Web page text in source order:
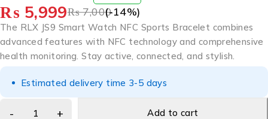
₨7,000
₨ 5,999 (-14%)
The RLX JS9 Smart Watch NFC Sports Bracelet combines
advanced features with NFC technology and comprehensive
health monitoring. Stay active, connected, and stylish.
Estimated delivery time 3-5 days
Add to cart